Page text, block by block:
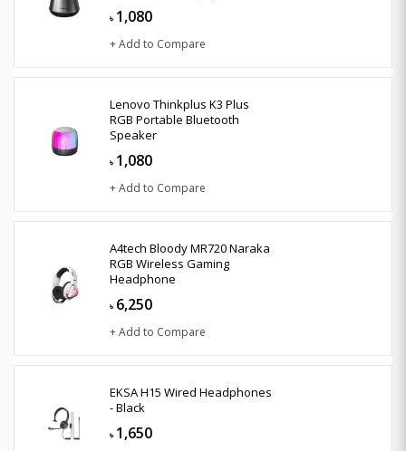
৳ 1,080
+ Add to Compare
Lenovo Thinkplus K3 Plus
RGB Portable Bluetooth
Speaker
৳ 1,080
+ Add to Compare
A4tech Bloody MR720 Naraka
RGB Wireless Gaming
Headphone
৳ 6,250
+ Add to Compare
EKSA H15 Wired Headphones
- Black
৳ 1,650